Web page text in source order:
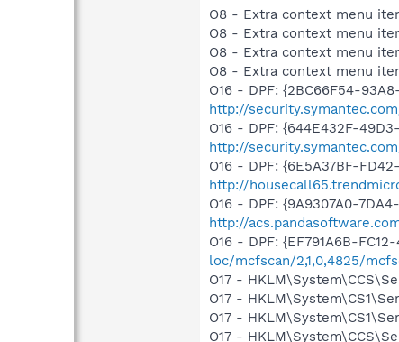
O8 - Extra context menu
O8 - Extra context menu
O8 - Extra context menu
O8 - Extra context menu
O16 - DPF: {2BC66F54-
http://
O16 - DPF: {644E432F-
http://
O16 - DPF: {6E5A37BF-
http://
O16 - DPF: {9A9307A0-
http://
O16 - DPF: {EF791A6B-
loc/mcfscan/2,1,0,4825/
O17 -
O17 -
O17 -
O17 -